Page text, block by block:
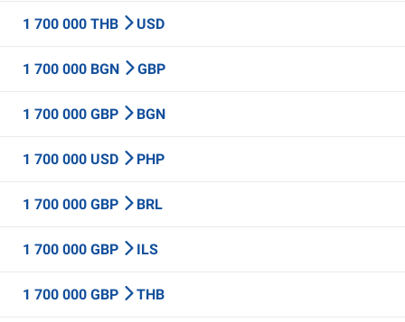
1 700 000 THB USD
1 700 000 BGN GBP
1 700 000 GBP BGN
1 700 000 USD PHP
1 700 000 GBP BRL
1 700 000 GBP ILS
1 700 000 GBP THB